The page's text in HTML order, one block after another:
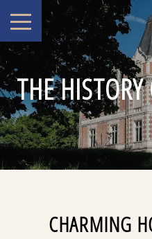
THE
CHARMING